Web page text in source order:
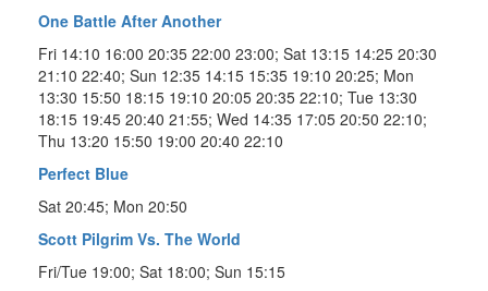
One Battle After Another
Fri 14:10 16:00 20:35 22:00 23:00; Sat 13:15 14:25 20:30
21:10 22:40; Sun 12:35 14:15 15:35 19:10 20:25; Mon
13:30 15:50 18:15 19:10 20:05 20:35 22:10; Tue 13:30
18:15 19:45 20:40 21:55; Wed 14:35 17:05 20:50 22:10;
Thu 13:20 15:50 19:00 20:40 22:10
Perfect Blue
Sat 20:45; Mon 20:50
Scott Pilgrim Vs. The World
Fri/Tue 19:00; Sat 18:00; Sun 15:15